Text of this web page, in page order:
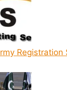
Registration